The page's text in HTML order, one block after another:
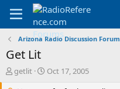
Arizona Radio Discussion Forum
Get Lit
T
getlit
S
Oct 17, 2005